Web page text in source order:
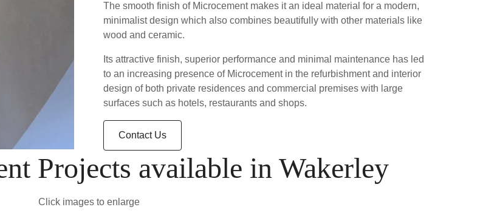
The smooth finish of Microcement makes it an ideal material for a modern,
minimalist design which also combines beautifully with other materials like
wood and ceramic.
Its attractive finish, superior performance and minimal maintenance has led
to an increasing presence of Microcement in the refurbishment and interior
design of both private residences and commercial premises with large
surfaces such as hotels, restaurants and shops.
Contact Us
Projects available in Wakerley
Click images to enlarge